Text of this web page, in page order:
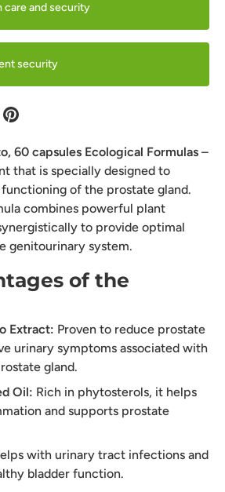
care and security
security
60 capsules Ecological Formulas –
that is specially designed to
of the prostate gland.
combines powerful plant
to provide optimal
genitourinary system.
of the
Extract: Proven to reduce prostate
urinary symptoms associated with
gland.
Oil: Rich in phytosterols, it helps
and supports prostate
with urinary tract infections and
bladder function.